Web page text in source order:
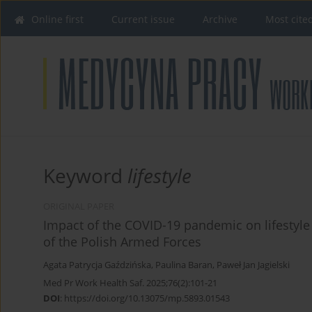
Online first Current issue Archive Most
Keyword lifestyle
Impact of the COVID-19 pandemic on
of the Polish Armed Forces
Agata Patrycja Gaździńska, Paulina Baran, Paweł Jan Jagielski
Med Pr Work Health Saf. 2025;76(2):101-21
DOI: https://doi.org/10.13075/mp.5893.01543